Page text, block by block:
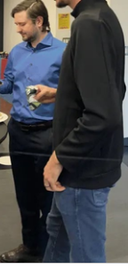
and hybrid
The salary
candidate's
target of